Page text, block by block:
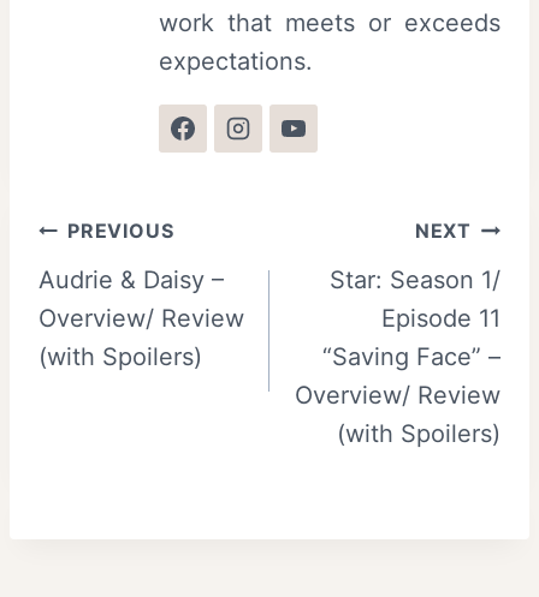
work that meets or exceeds
expectations.
Post
navigation
PREVIOUS
Audrie & Daisy –
Overview/ Review
(with Spoilers)
NEXT
Star: Season 1/
Episode 11
“Saving Face” –
Overview/ Review
(with Spoilers)